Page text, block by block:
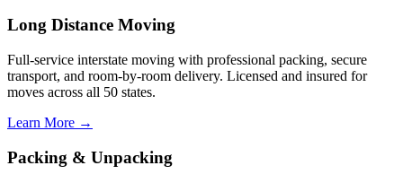
Long Distance Moving
Full-service interstate moving with professional packing, secure
transport, and room-by-room delivery. Licensed and insured for
moves across all 50 states.
Learn More →
Packing & Unpacking